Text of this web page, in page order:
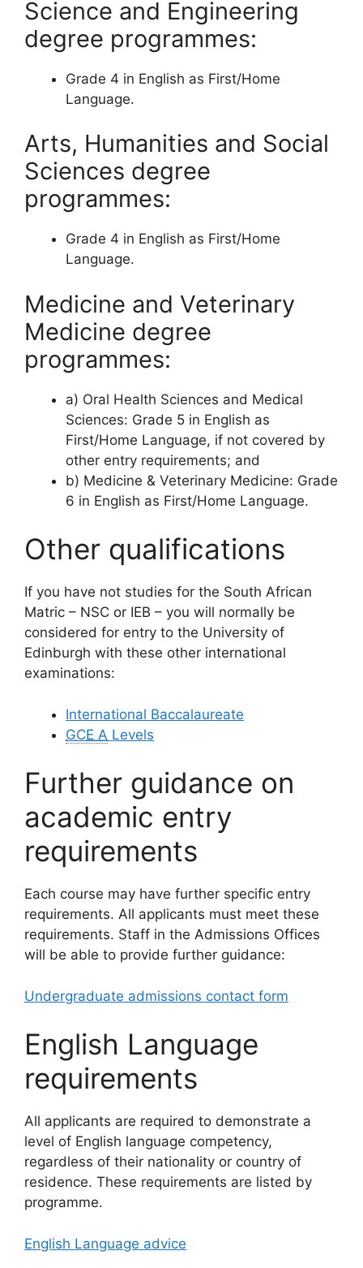
Science and Engineering
degree programmes:
​​Grade 4 in English as First/Home
Language.
Arts, Humanities and Social
Sciences degree
programmes:
Grade 4 in English as First/Home
Language.
Medicine and Veterinary
Medicine degree
programmes:
a) Oral Health Sciences and Medical
Sciences: Grade 5 in English as
First/Home Language, if not covered by
other entry requirements; and
b) Medicine & Veterinary Medicine: Grade
6 in English as First/Home Language.
Other qualifications
If you have not studies for the South African
Matric – NSC or IEB – you will normally be
considered for entry to the University of
Edinburgh with these other international
examinations:
International Baccalaureate
GCE A Levels
Further guidance on
academic entry
requirements
Each course may have further specific entry
requirements. All applicants must meet these
requirements. Staff in the Admissions Offices
will be able to provide further guidance:
Undergraduate admissions contact form
English Language
requirements
All applicants are required to demonstrate a
level of English language competency,
regardless of their nationality or country of
residence. These requirements are listed by
programme.
English Language advice